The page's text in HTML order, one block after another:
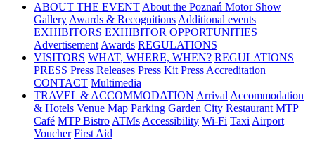
ABOUT THE EVENT About the Poznań Motor Show
Gallery Awards & Recognitions Additional events
EXHIBITORS EXHIBITOR OPPORTUNITIES
Advertisement Awards REGULATIONS
VISITORS WHAT, WHERE, WHEN? REGULATIONS
PRESS Press Releases Press Kit Press Accreditation
CONTACT Multimedia
TRAVEL & ACCOMMODATION Arrival Accommodation
& Hotels Venue Map Parking Garden City Restaurant MTP
Café MTP Bistro ATMs Accessibility Wi-Fi Taxi Airport
Voucher First Aid